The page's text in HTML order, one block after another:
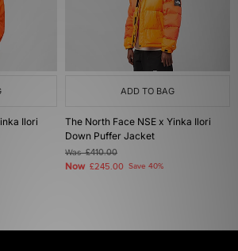
Ilori
ADD TO BAG
The North Face NSE x Yinka Ilori
Down Puffer Jacket
Was£410.00
Now £245.00 Save 40%